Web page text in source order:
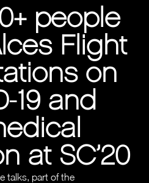
people
Flight
on
19 and
at SC’20
talks, part of the